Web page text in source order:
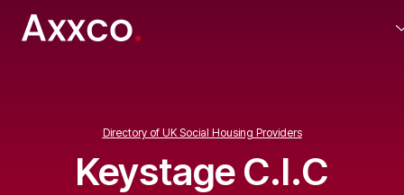
Directory of UK Social Housing Providers
Keystage C.I.C